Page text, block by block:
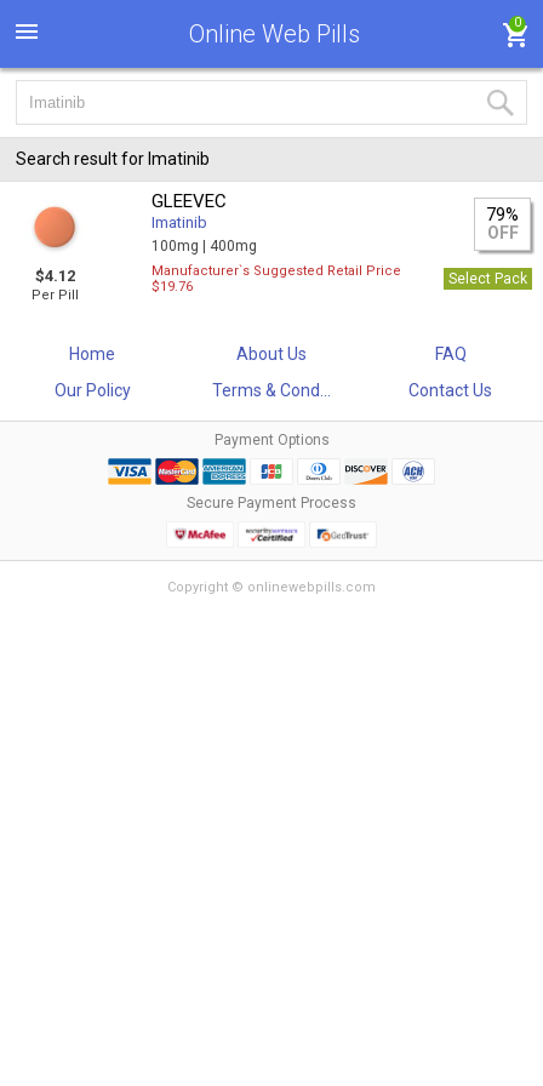
Online Web Pills 0
Search result for Imatinib
$4.12
Per Pill
GLEEVEC
Imatinib
100mg | 400mg
79%
OFF
Manufacturer`s Suggested Retail Price
$19.76
Select Pack
Home About Us
FAQ
Our Policy
Terms & Cond... Contact Us
Payment Options
Secure Payment Process
Copyright © onlinewebpills.com